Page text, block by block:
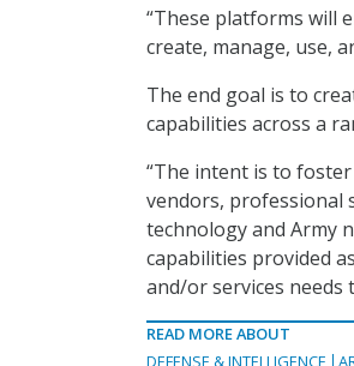
“These platforms will
create, manage, use,
The end goal is to
capabilities across a
“The intent is to
vendors, professional
technology and Army
capabilities provided
and/or services needs
READ MORE ABOUT
DEFENSE & INTELLIGENCE